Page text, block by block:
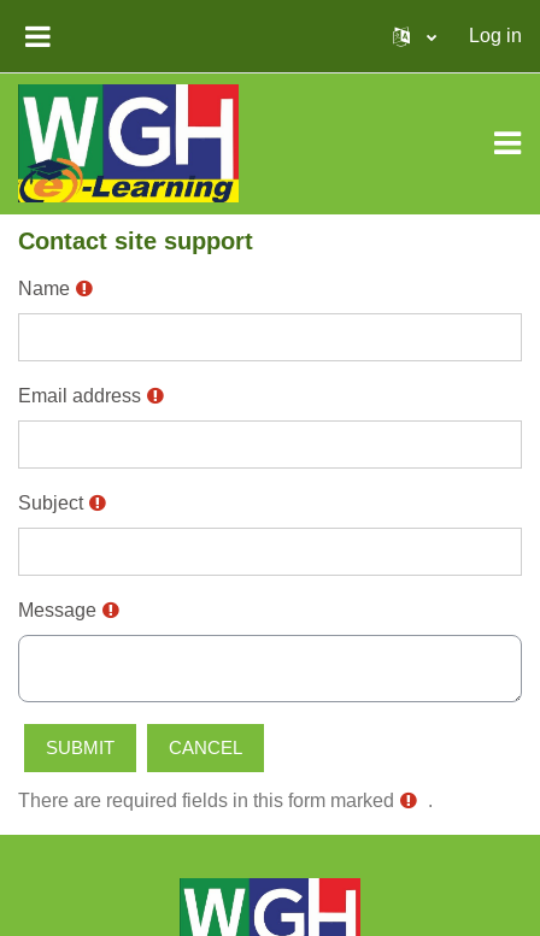
Log in
Contact site support
Name
Email address
Subject
Message
There are required fields in this form marked .